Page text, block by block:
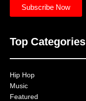
Subscribe Now
Top Categories
Hip Hop
Music
Featured